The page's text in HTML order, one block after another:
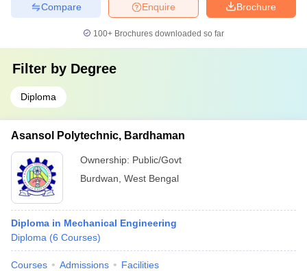
Brochure
Enquire
Compare
100+ Brochures downloaded so far
Filter by Degree
Diploma
Asansol Polytechnic, Bardhaman
Ownership: Public/Govt
Burdwan West Bengal
Diploma in Mechanical Engineering
Diploma (6 Courses)
Courses Admissions Facilities